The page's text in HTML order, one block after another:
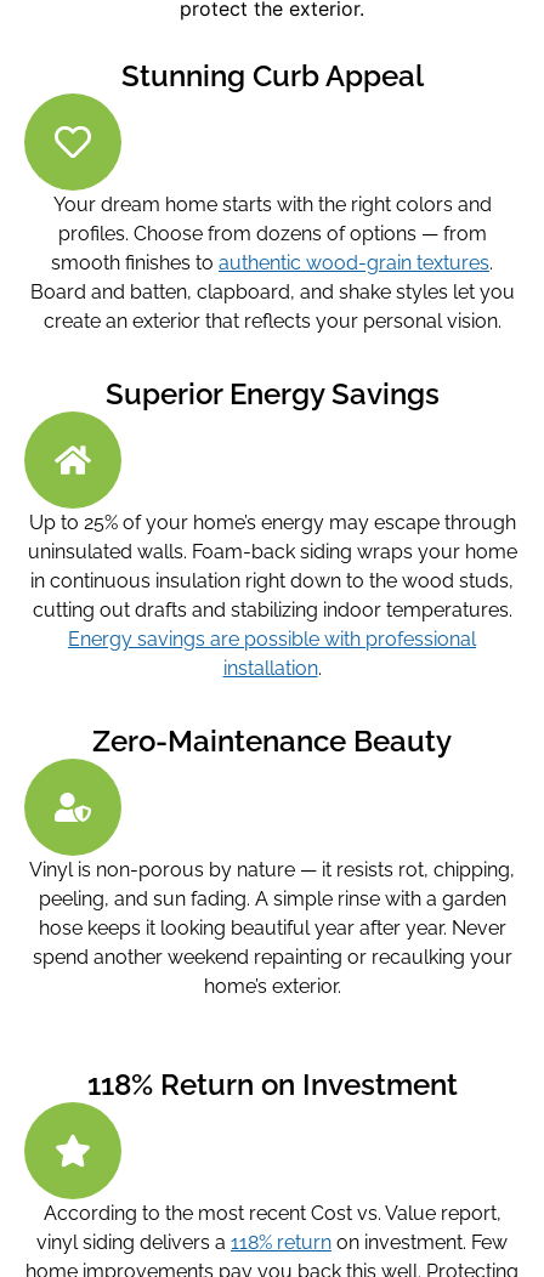
Stunning Curb Appeal
Your dream home starts with the right colors and
profiles. Choose from dozens of options — from
smooth finishes to authentic wood-grain textures.
Board and batten, clapboard, and shake styles let you
create an exterior that reflects your personal vision.
Superior Energy Savings
Up to 25% of your home’s energy may escape through
uninsulated walls. Foam-back siding wraps your home
in continuous insulation right down to the wood studs,
cutting out drafts and stabilizing indoor temperatures.
Energy savings are possible with professional
installation.
Zero-Maintenance Beauty
Vinyl is non-porous by nature — it resists rot, chipping,
peeling, and sun fading. A simple rinse with a garden
hose keeps it looking beautiful year after year. Never
spend another weekend repainting or recaulking your
home’s exterior.
118% Return on Investment
According to the most recent Cost vs. Value report,
vinyl siding delivers a 118% return on investment. Few
home improvements pay you back this well. Protecting